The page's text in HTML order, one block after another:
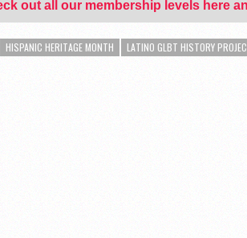
out all our membership levels here
HISPANIC HERITAGE MONTH LATINO GLBT HISTORY